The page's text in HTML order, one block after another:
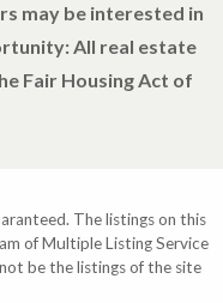
may be interested in
All real estate
Fair Housing Act of
The listings on this
of Multiple Listing Service
be the listings of the site